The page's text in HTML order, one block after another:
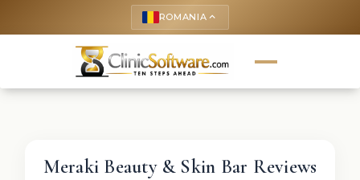
ROMANIA keyboard_arrow_up
Meraki Beauty & Skin Bar Reviews